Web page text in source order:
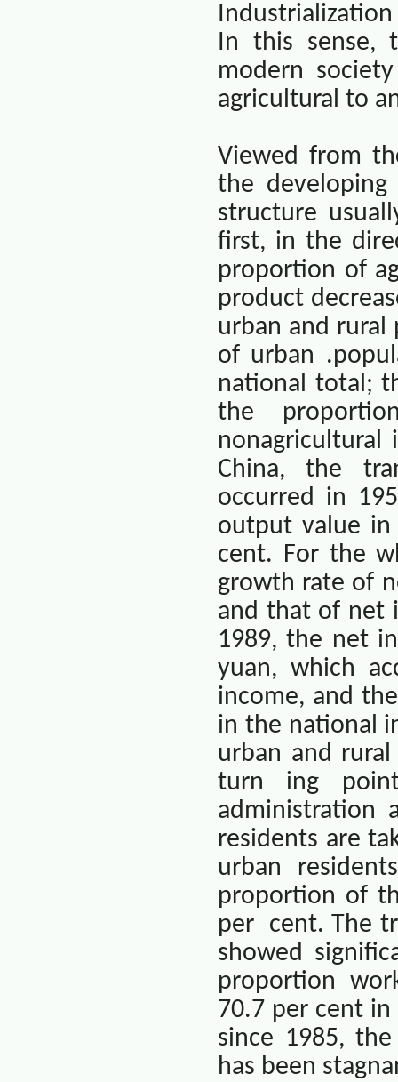
In this sense,
modern
agricultural to
Viewed from
the
structure
first, in the
proportion of
product
urban and
of urban
national total;
the
China, the
occurred in
output value in
cent. For the
growth rate of
and that of net
1989, the net
yuan, which
income, and
in the national
urban and
turn ing
administration
residents are
urban
proportion of
per cent. The
showed
proportion
70.7 per cent
since 1985,
has been